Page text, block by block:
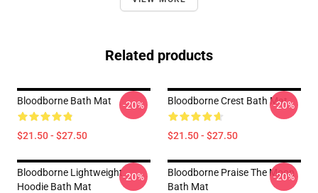
Related products
Bloodborne Bath Mat
$21.50 - $27.50
-20% Bloodborne Crest Bath Mat
$21.50 - $27.50
-20%
Bloodborne Lightweight
Hoodie Bath Mat
-20%
Bloodborne Praise The Moon
Bath Mat
-20%